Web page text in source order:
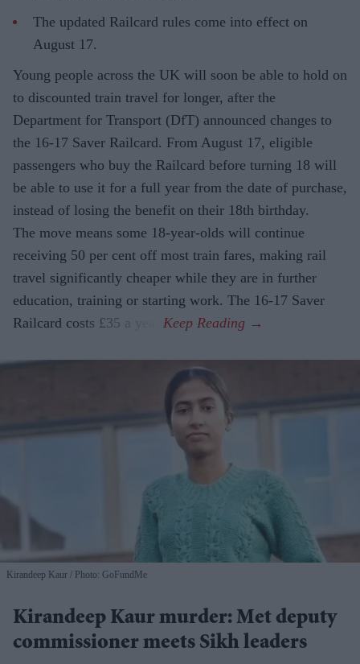
The updated Railcard rules come into effect on
August 17.
Young people across the UK will soon be able to hold on
to discounted train travel for longer, after the
Department for Transport (DfT) announced changes to
the 16-17 Saver Railcard. From August 17, eligible
passengers who buy the Railcard before turning 18 will
be able to use it for a full year from the date of purchase,
instead of losing the benefit on their 18th birthday.
The move means some 18-year-olds will continue
receiving 50 per cent off most train fares, making rail
travel significantly cheaper while they are in further
education, training or starting work. The 16-17 Saver
Railcard costs £35 a year.
Kirandeep Kaur Photo: GoFundMe
Kirandeep Kaur murder: Met deputy
commissioner meets Sikh leaders